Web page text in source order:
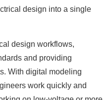
design into a single
design workflows,
and providing
With digital modeling
work quickly and